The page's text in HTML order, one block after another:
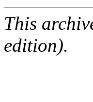
This
edition).